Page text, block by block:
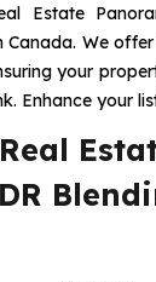
Estate
Canada. We
your
Enhance your